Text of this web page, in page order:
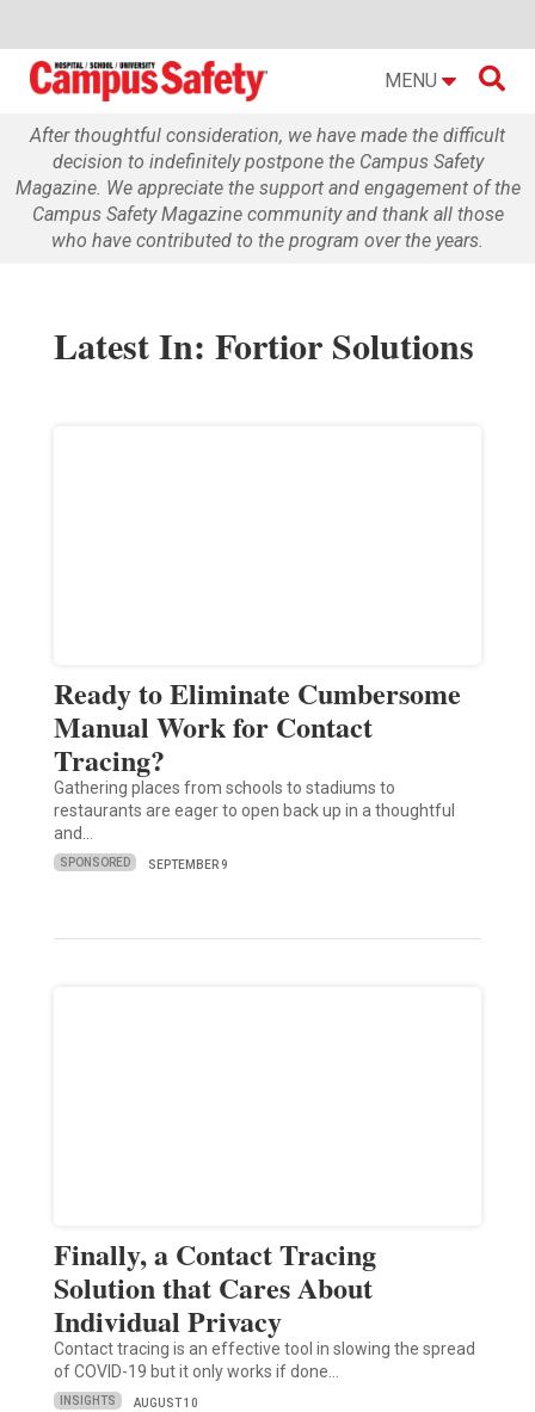
MENU 
After thoughtful consideration, we have made the difficult
decision to indefinitely postpone the Campus Safety
Magazine. We appreciate the support and engagement of the
Campus Safety Magazine community and thank all those
who have contributed to the program over the years.
Latest In: Fortior Solutions
Ready to Eliminate Cumbersome
Manual Work for Contact
Tracing?
Gathering places from schools to stadiums to
restaurants are eager to open back up in a thoughtful
and…
SPONSORED SEPTEMBER 9
Finally, a Contact Tracing
Solution that Cares About
Individual Privacy
Contact tracing is an effective tool in slowing the spread
of COVID-19 but it only works if done…
INSIGHTS AUGUST 10